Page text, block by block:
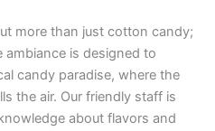
more than just cotton candy;
ambiance is designed to
candy paradise, where the
the air. Our friendly staff is
about flavors and